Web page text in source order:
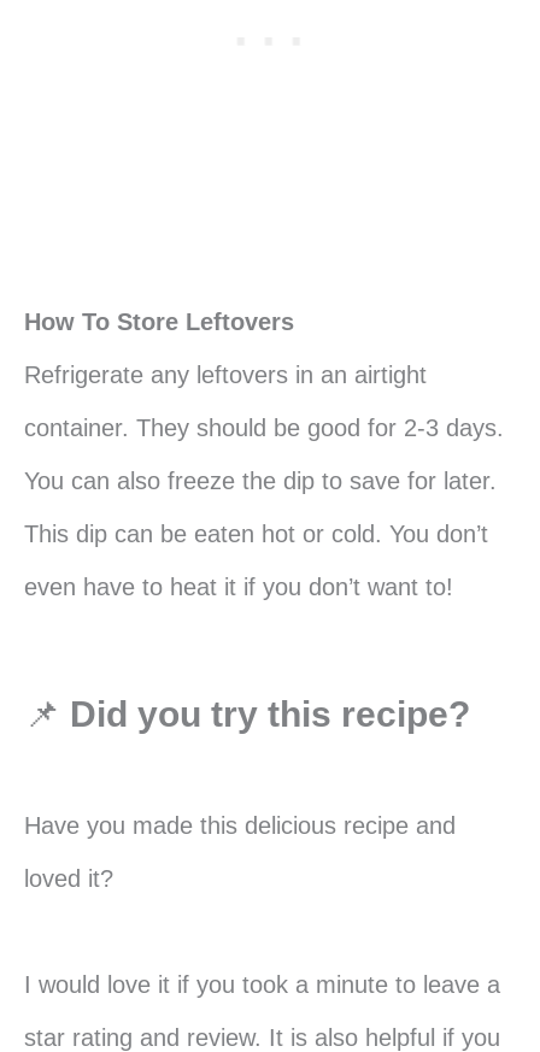
How To Store Leftovers
Refrigerate any leftovers in an airtight
container. They should be good for 2-3 days.
You can also freeze the dip to save for later.
This dip can be eaten hot or cold. You don’t
even have to heat it if you don’t want to!
📌 Did you try this recipe?
Have you made this delicious recipe and
loved it?
I would love it if you took a minute to leave a
star rating and review. It is also helpful if you